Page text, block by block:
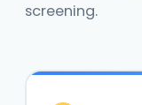
screening.